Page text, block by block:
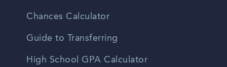
Chances Calculator
Guide to Transferring
High School GPA Calculator